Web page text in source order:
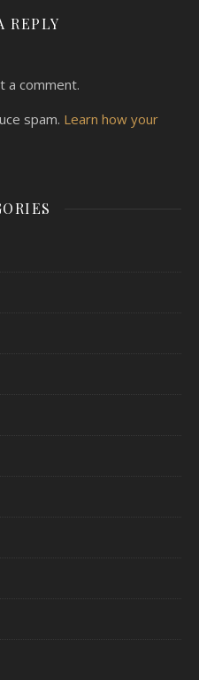
REPLY
a comment.
spam. Learn how your